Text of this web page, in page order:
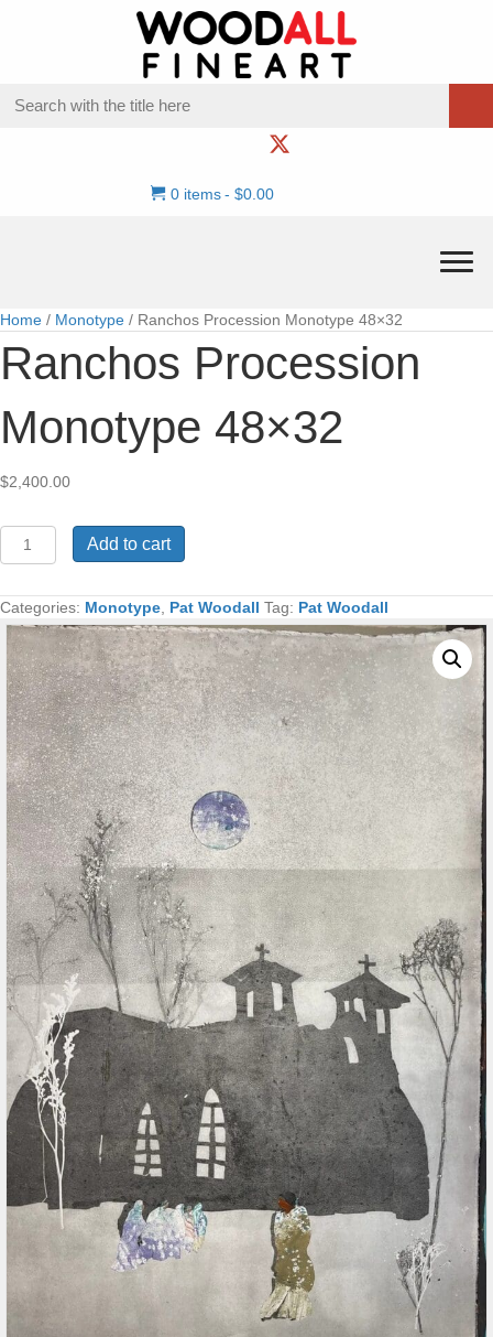
0 items $0.00
Home / Monotype / Ranchos Procession Monotype 48×32
Ranchos Procession
Monotype 48×32
$2,400.00
Ranchos
Procession
48x32
quantity
Add to cart
Categories: Monotype Pat Woodall Tag: Pat Woodall